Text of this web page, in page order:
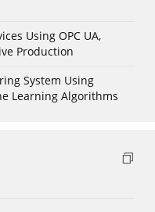
Using OPC UA,
Production
System Using
Learning Algorithms